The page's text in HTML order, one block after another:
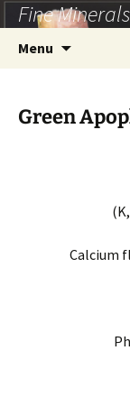
Skip
to
content
Fine
Menu
Green
Calcium